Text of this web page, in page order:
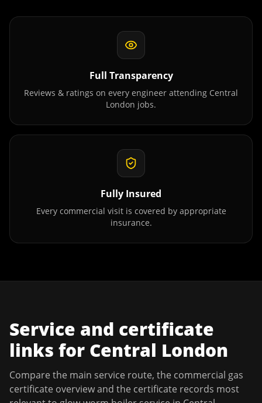
Full Transparency
Reviews & ratings on every engineer attending Central
London jobs.
Fully Insured
Every commercial visit is covered by appropriate
insurance.
Service and certificate
links for Central London
Compare the main service route, the commercial gas
certificate overview and the certificate records most